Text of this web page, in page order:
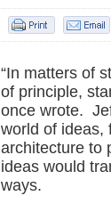
“In matters of
of principle,
once wrote.
world of ideas,
architecture to
ideas would
ways.